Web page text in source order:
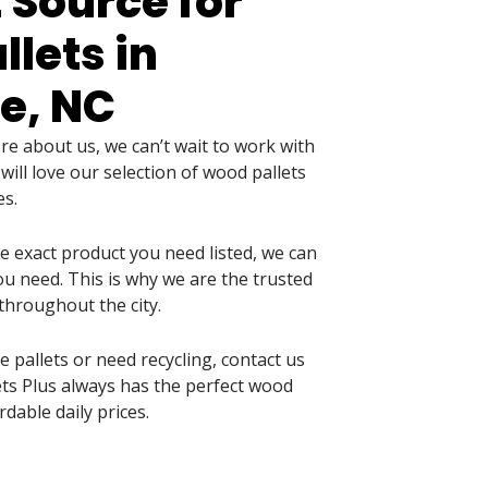
in
NC
about us, we can’t wait to work with
love our selection of wood pallets
exact product you need listed, we can
need. This is why we are the trusted
the city.
pallets or need recycling, contact us
Plus always has the perfect wood
daily prices.